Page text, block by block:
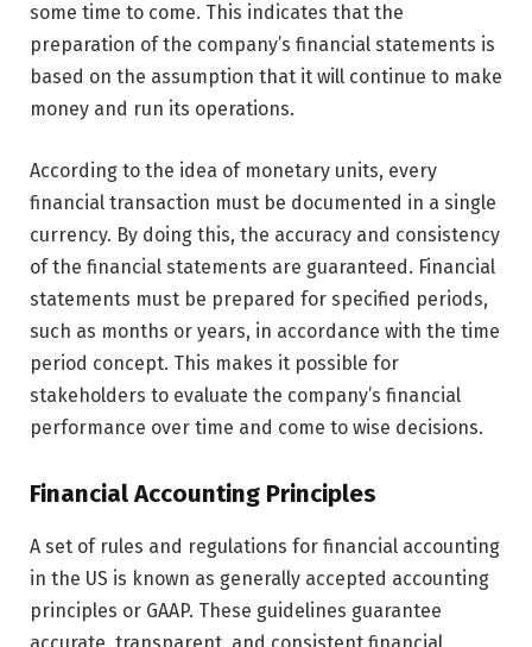
some time to come. This indicates that the
preparation of the company’s financial statements is
based on the assumption that it will continue to make
money and run its operations.
According to the idea of monetary units, every
financial transaction must be documented in a single
currency. By doing this, the accuracy and consistency
of the financial statements are guaranteed. Financial
statements must be prepared for specified periods,
such as months or years, in accordance with the time
period concept. This makes it possible for
stakeholders to evaluate the company’s financial
performance over time and come to wise decisions.
Financial Accounting Principles
A set of rules and regulations for financial accounting
in the US is known as generally accepted accounting
principles or GAAP. These guidelines guarantee